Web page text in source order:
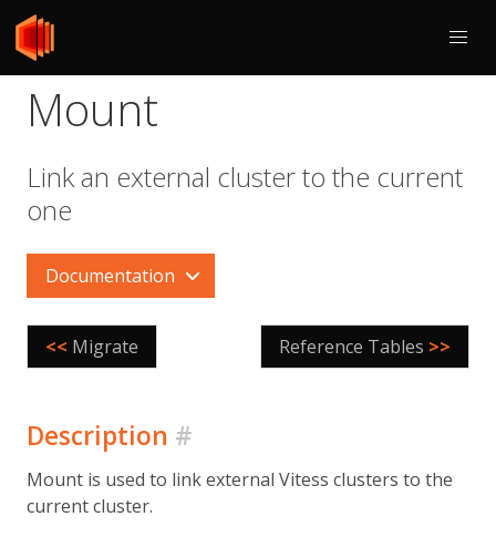
Mount
Link an external cluster to the current
one
Documentation
<< Migrate Reference Tables >>
Description #
Mount is used to link external Vitess clusters to the
current cluster.